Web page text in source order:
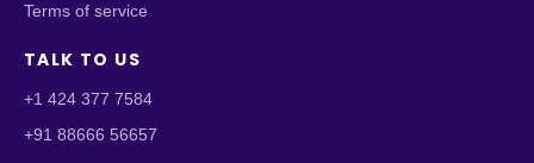
Terms of service
TALK TO US
+1 424 377 7584
+91 88666 56657